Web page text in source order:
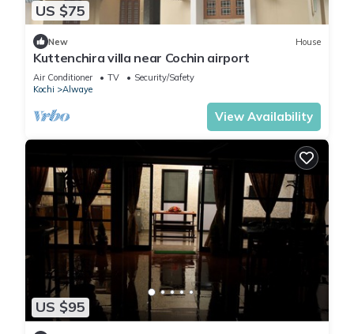
US $75
New House
Kuttenchira villa near Cochin airport
Air Conditioner TV
Security/Safety
Kochi
Alwaye
View Availability
US $95